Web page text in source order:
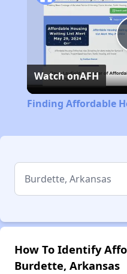
Watch onAFH
Finding Affordable
How To Identify
Burdette, Arkansas